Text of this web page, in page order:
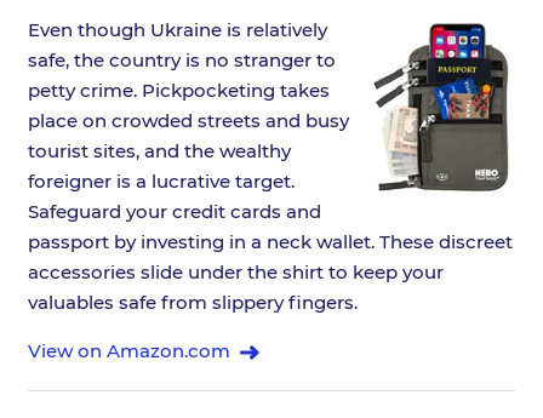
Even though Ukraine is relatively
safe, the country is no stranger to
petty crime. Pickpocketing takes
place on crowded streets and busy
tourist sites, and the wealthy
foreigner is a lucrative target.
Safeguard your credit cards and
passport by investing in a neck wallet. These discreet
accessories slide under the shirt to keep your
valuables safe from slippery fingers.
View on Amazon.com